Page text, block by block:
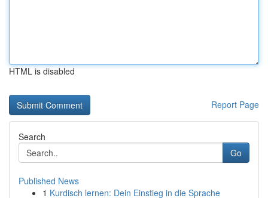
HTML is disabled
Report Page
Search
Go
Published News
1 Kurdisch lernen: Dein Einstieg in die Sprache